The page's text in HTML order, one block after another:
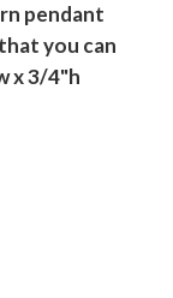
pendant
you can
x 3/4"h